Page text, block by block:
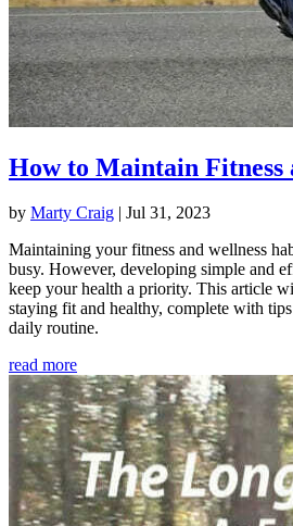
How to Maintain Fitness
by Marty Craig | Jul 31, 2023
Maintaining your fitness and wellness
busy. However, developing simple and
keep your health a priority. This article
staying fit and healthy, complete with
daily routine.
read more